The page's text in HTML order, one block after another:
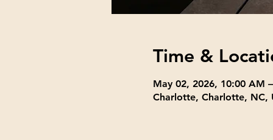
Time &
May 02, 2026, 10:00 AM
Charlotte, Charlotte, NC,